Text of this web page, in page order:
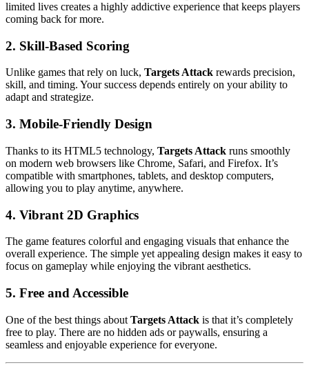
limited lives creates a highly addictive experience that keeps players
coming back for more.
2. Skill-Based Scoring
Unlike games that rely on luck, Targets Attack rewards precision,
skill, and timing. Your success depends entirely on your ability to
adapt and strategize.
3. Mobile-Friendly Design
Thanks to its HTML5 technology, Targets Attack runs smoothly
on modern web browsers like Chrome, Safari, and Firefox. It’s
compatible with smartphones, tablets, and desktop computers,
allowing you to play anytime, anywhere.
4. Vibrant 2D Graphics
The game features colorful and engaging visuals that enhance the
overall experience. The simple yet appealing design makes it easy to
focus on gameplay while enjoying the vibrant aesthetics.
5. Free and Accessible
One of the best things about Targets Attack is that it’s completely
free to play. There are no hidden ads or paywalls, ensuring a
seamless and enjoyable experience for everyone.